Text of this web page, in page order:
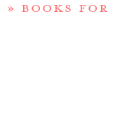
» BOOKS FOR